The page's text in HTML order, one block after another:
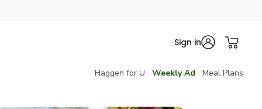
Sign in
Haggen for U Weekly Ad Meal Plans